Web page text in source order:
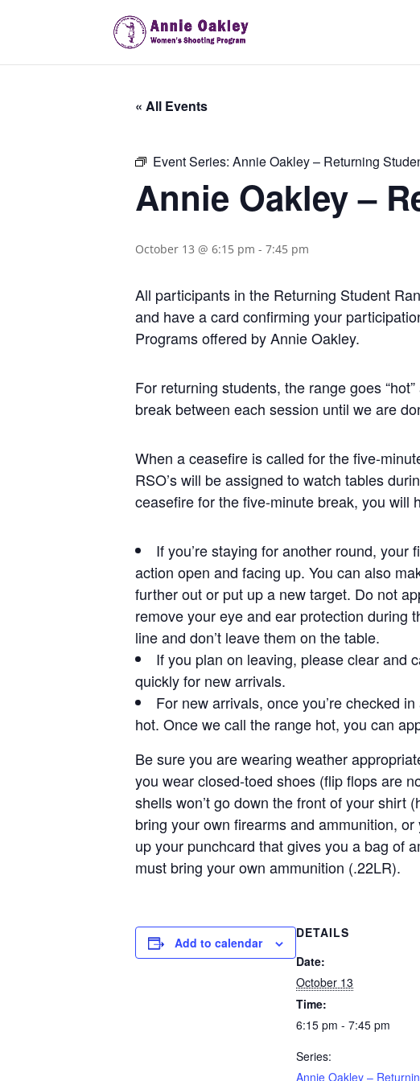
« All Events
Event Series: Annie Oakley – Returning
Annie Oakley –
October 13 @ 6:15 pm - 7:45 pm
All participants in the Returning Student
and have a card confirming your
Programs offered by Annie Oakley.
For returning students, the range goes
break between each session until we are
When a ceasefire is called for the five-
RSO’s will be assigned to watch tables
ceasefire for the five-minute break, you will
If you’re staying for another round,
action open and facing up. You can also
further out or put up a new target. Do not
remove your eye and ear protection during
line and don’t leave them on the table.
If you plan on leaving, please clear and
quickly for new arrivals.
For new arrivals, once you’re checked
hot. Once we call the range hot, you can
Be sure you are wearing weather
you wear closed-toed shoes (flip flops are
shells won’t go down the front of your shirt
bring your own firearms and ammunition,
up your punchcard that gives you a bag of
must bring your own ammunition (.22LR).
Add to calendar
DETAILS
Date:
October 13
Time:
6:15 pm - 7:45 pm
Series:
Annie Oakley –